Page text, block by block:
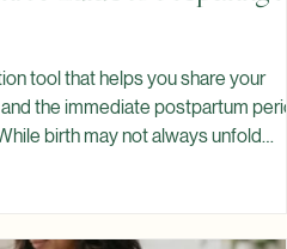
A Guide to Preparing